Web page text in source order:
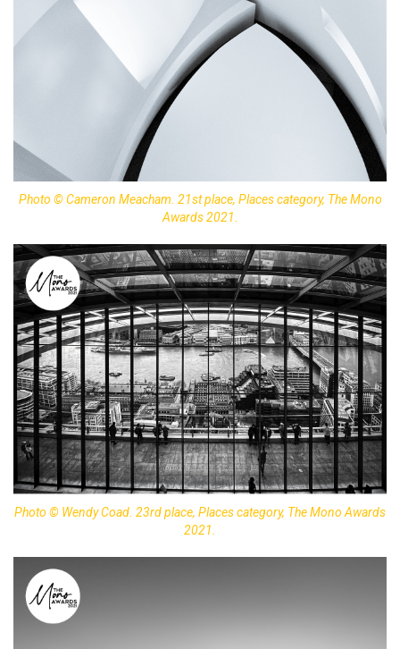
Photo © Cameron Meacham. 21st place, Places category, The Mono
Awards 2021.
Photo © Wendy Coad. 23rd place, Places category, The Mono Awards
2021.